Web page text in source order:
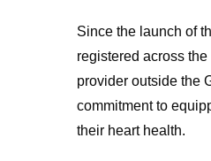
Since the launch of
registered across
provider outside the
commitment to
their heart health.